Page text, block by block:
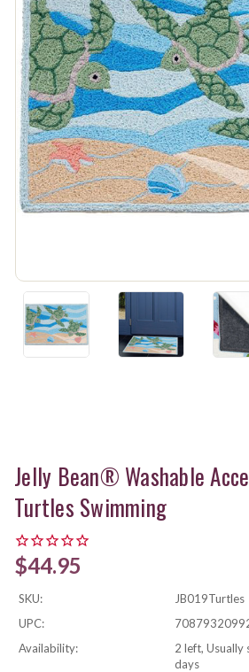
Jelly Bean® Washable
Turtles Swimming
$44.95
SKU:
JB019Turtles
UPC:
Availability:
2 left, Usually
days